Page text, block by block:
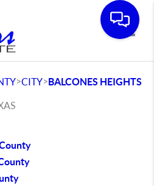
>CITY>BALCONES HEIGHTS